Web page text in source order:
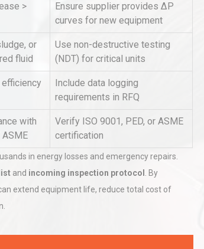
>
Ensure supplier provides ΔP
curves for new equipment
or
fluid
Use non-destructive testing
(NDT) for critical units
efficiency
Include data logging
requirements in RFQ
with
Verify ISO 9001, PED, or ASME
certification
in energy losses and emergency repairs.
and incoming inspection protocol
. By
extend equipment life, reduce total cost of
Centrifugal Pump Best Practices:
A Procurement and Operations
Technical Analysis of Industrial
Aluminum Profiles: How to Bu
Identifying and Preventing
Centrifugal Pump Cavitation: A
Pra